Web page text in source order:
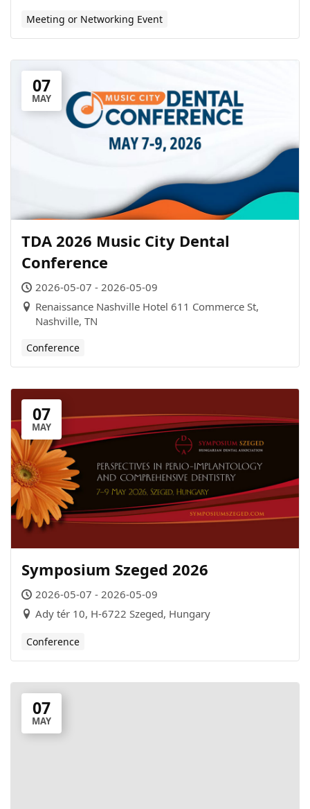
Meeting or Networking Event
07
MAY
TDA 2026 Music City Dental
Conference
2026-05-07 - 2026-05-09
Renaissance Nashville Hotel 611 Commerce St,
Nashville, TN
Conference
07
MAY
Symposium Szeged 2026
2026-05-07 - 2026-05-09
Ady tér 10, H-6722 Szeged, Hungary
Conference
07
MAY